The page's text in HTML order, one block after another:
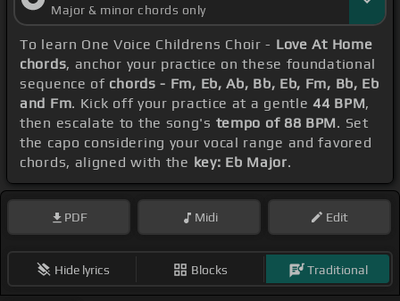
Major & minor chords only
To learn One Voice Childrens Choir - Love At Home
chords, anchor your practice on these foundational
sequence of chords - Fm, Eb, Ab, Bb, Eb, Fm, Bb, Eb
and Fm. Kick off your practice at a gentle44 BPM,
then escalate to the song's tempo of 88 BPM. Set
the capo considering your vocal range and favored
chords, aligned with the key: Eb Major.
PDF Midi Edit
Hide lyrics Blocks Traditional